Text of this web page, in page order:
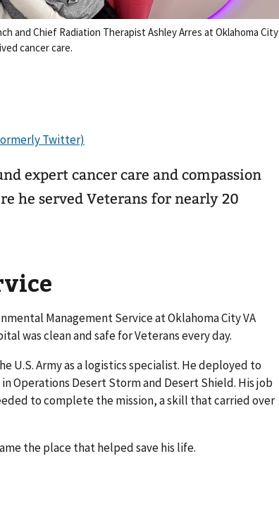
and Chief Radiation Therapist Ashley Arres at Oklahoma City
cancer care.
expert cancer care and compassion
he served Veterans for nearly 20
Management Service at Oklahoma City VA
was clean and safe for Veterans every day.
U.S. Army as a logistics specialist. He deployed to
Operations Desert Storm and Desert Shield. His job
to complete the mission, a skill that carried over
the place that helped save his life.